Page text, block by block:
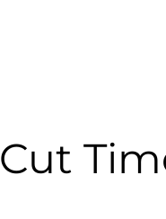
Cut